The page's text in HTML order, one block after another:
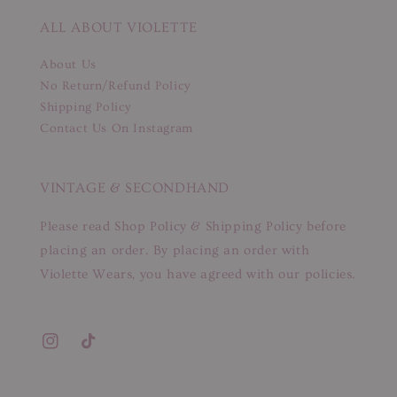
ALL ABOUT VIOLETTE
About Us
No Return/Refund Policy
Shipping Policy
Contact Us On Instagram
VINTAGE & SECONDHAND
Please read Shop Policy & Shipping Policy before
placing an order. By placing an order with
Violette Wears, you have agreed with our policies.